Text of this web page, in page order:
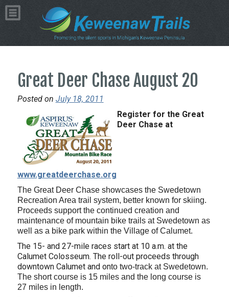
Great Deer Chase August 20
Posted on July 18, 2011
Register for the Great
Deer Chase at
www.greatdeerchase.org
The Great Deer Chase showcases the Swedetown
Recreation Area trail system, better known for skiing.
Proceeds support the continued creation and
maintenance of mountain bike trails at Swedetown as
well as a bike park within the Village of Calumet.
The 15- and 27-mile races start at 10 a.m. at the
Calumet Colosseum. The roll-out proceeds through
downtown Calumet and onto two-track at Swedetown.
The short course is 15 miles and the long course is
27 miles in length.